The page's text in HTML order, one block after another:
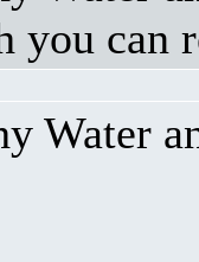
you can
Water